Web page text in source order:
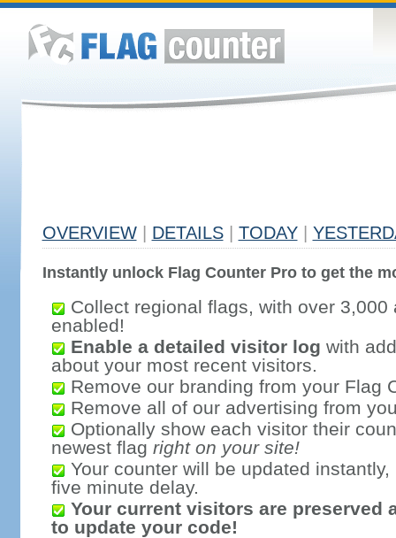
OVERVIEW DETAILS TODAY
Instantly unlock Flag Counter Pro to get the
Collect regional flags, with over 3,000
enabled!
Enable a detailed visitor log with
about your most recent visitors.
Remove our branding from your Flag
Remove all of our advertising from
Optionally show each visitor their
newest flag right on your site!
Your counter will be updated
five minute delay.
Your current visitors are preserved
to update your code!